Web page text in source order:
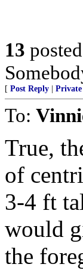
13
[ Post Reply
To:
True,
of
3-4 ft
would
the